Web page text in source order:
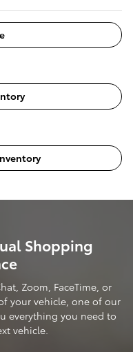
Shopping
Zoom, FaceTime, or
your vehicle, one of our
everything you need to
vehicle.